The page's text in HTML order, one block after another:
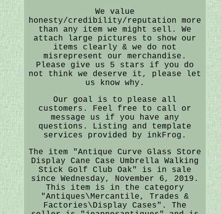
We value
honesty/credibility/reputation more
than any item we might sell. We
attach large pictures to show our
items clearly & we do not
misrepresent our merchandise.
Please give us 5 stars if you do
not think we deserve it, please let
us know why.
Our goal is to please all
customers. Feel free to call or
message us if you have any
questions. Listing and template
services provided by inkFrog.
The item "Antique Curve Glass Store
Display Cane Case Umbrella Walking
Stick Golf Club Oak" is in sale
since Wednesday, November 6, 2019.
This item is in the category
"Antiques\Mercantile, Trades &
Factories\Display Cases". The